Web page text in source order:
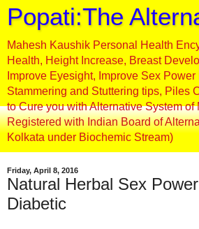
Popati:The
Mahesh Kaushik Personal Health
Health, Height Increase, Breast
Improve Eyesight, Improve Sex Power
Stammering and Stuttering tips, Piles
to Cure you with Alternative System of
Registered with Indian Board of
Kolkata under Biochemic Stream)
Friday, April 8, 2016
Natural Herbal Sex
Diabetic